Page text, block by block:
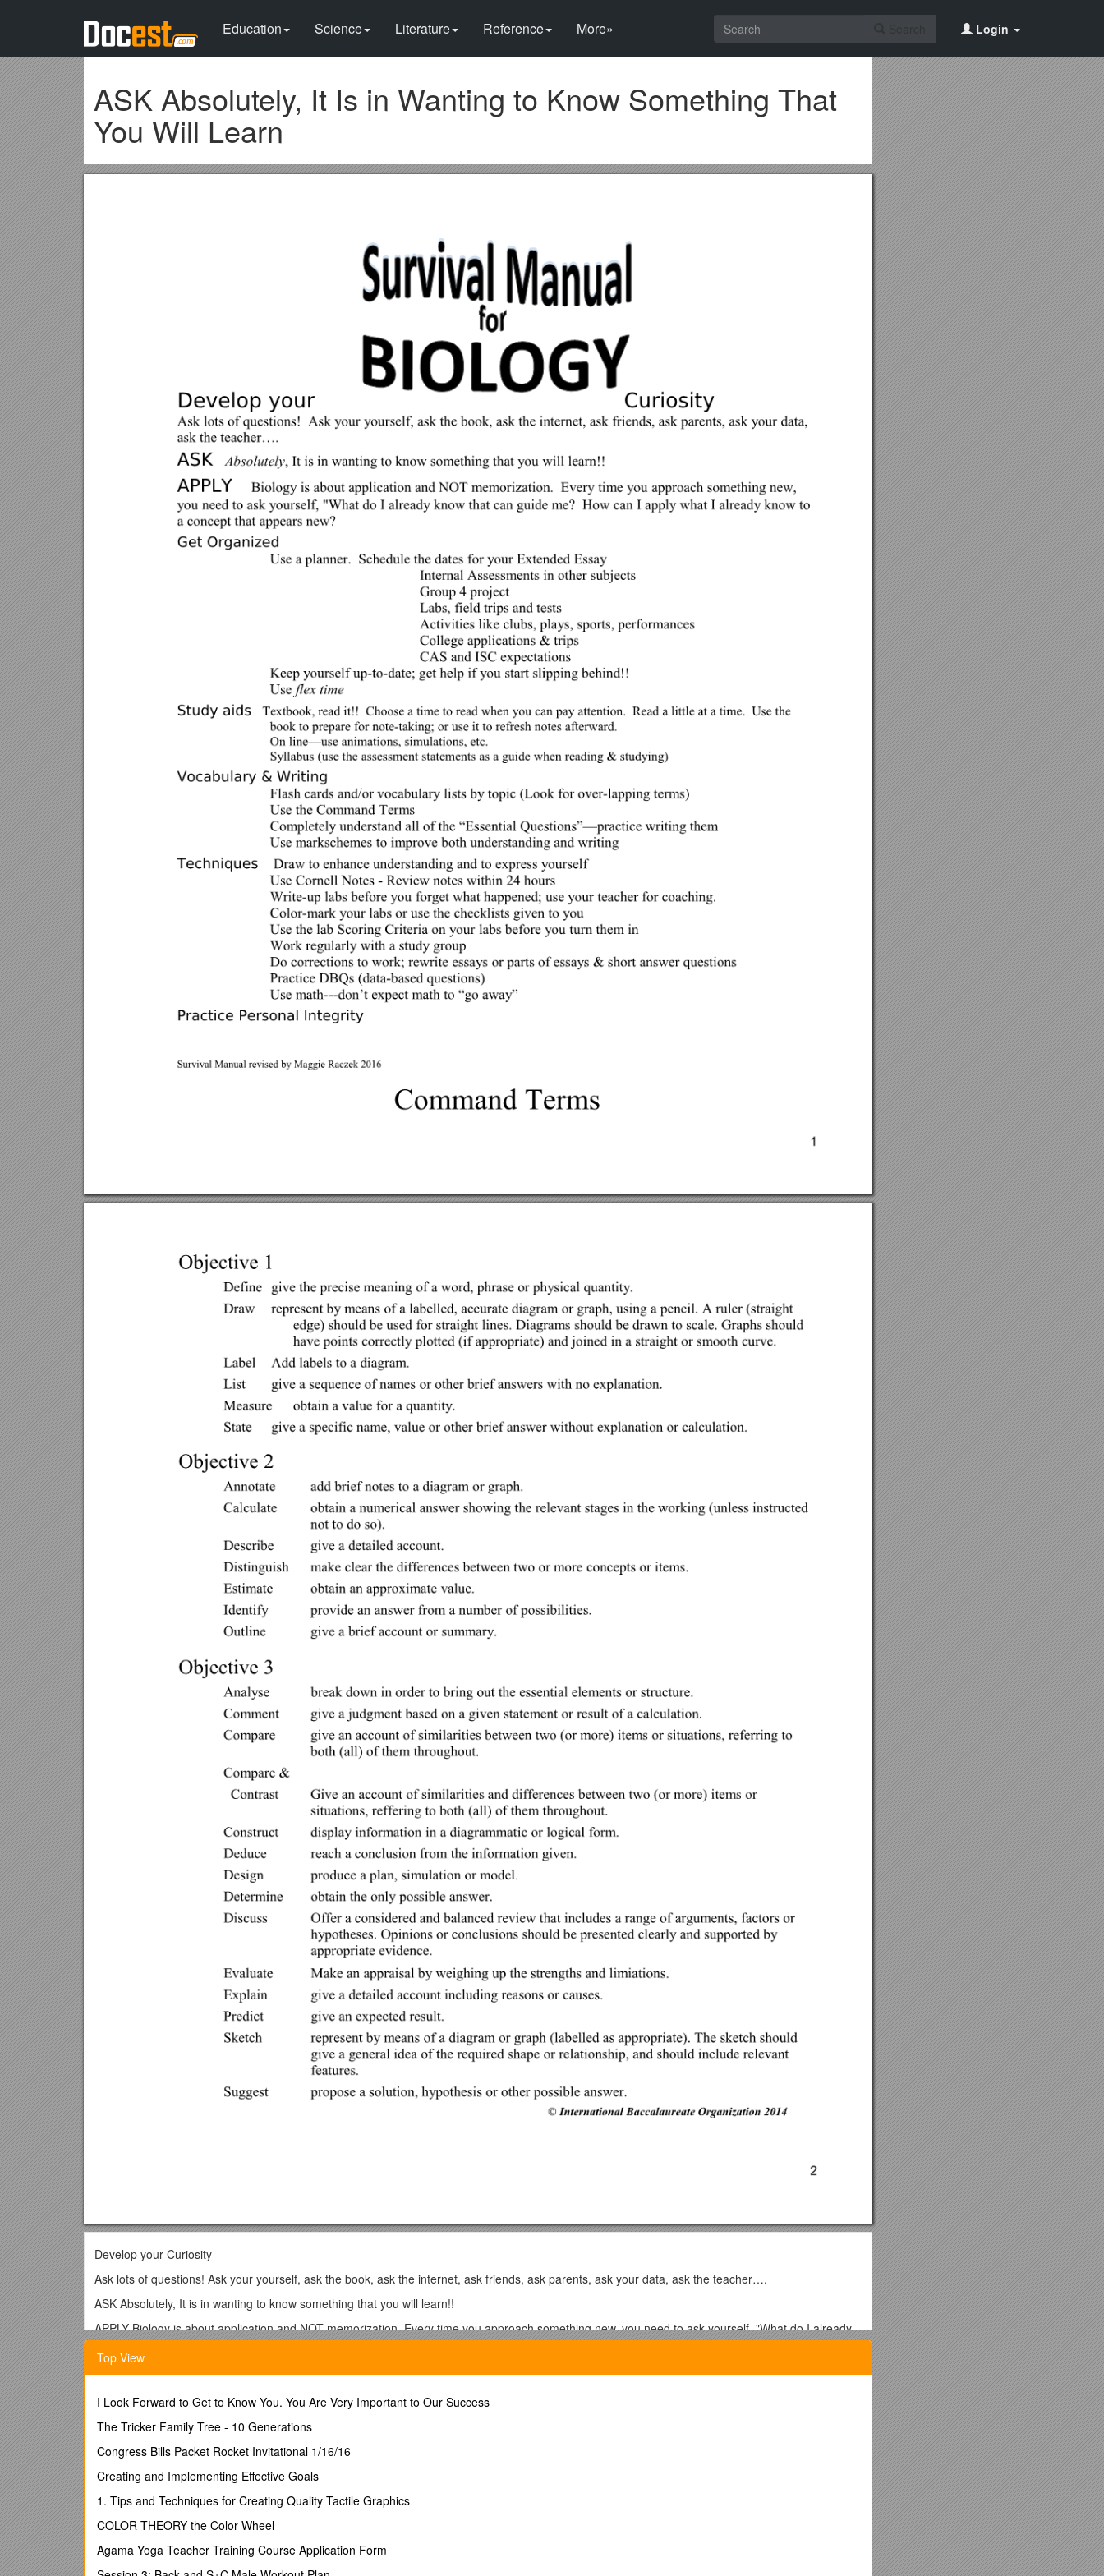
Education Science Literature Reference More» Login
ASK Absolutely, It Is in Wanting to Know Something That
You Will Learn
Develop your Curiosity
Ask lots of questions! Ask your yourself, ask the book, ask the internet, ask friends, ask parents, ask your data, ask the teacher….
ASK Absolutely, It is in wanting to know something that you will learn!!
APPLY Biology is about application and NOT memorization. Every time you approach something new, you need to ask yourself, "What do I already
know that can guide me? How can I apply what I already know to a concept that appears new?
Get Organized
Top View
I Look Forward to Get to Know You. You Are Very Important to Our Success
The Tricker Family Tree - 10 Generations
Congress Bills Packet Rocket Invitational 1/16/16
Creating and Implementing Effective Goals
1. Tips and Techniques for Creating Quality Tactile Graphics
COLOR THEORY the Color Wheel
Agama Yoga Teacher Training Course Application Form